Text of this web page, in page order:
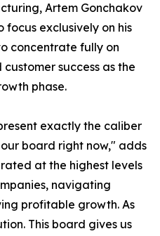
Artem Gonchakov
exclusively on his
concentrate fully on
success as the
phase.
exactly the caliber
board right now," adds
at the highest levels
navigating
profitable growth. As
This board gives us